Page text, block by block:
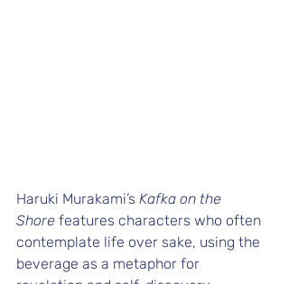
Haruki Murakami’s Kafka on the
Shore features characters who often
contemplate life over sake, using the
beverage as a metaphor for